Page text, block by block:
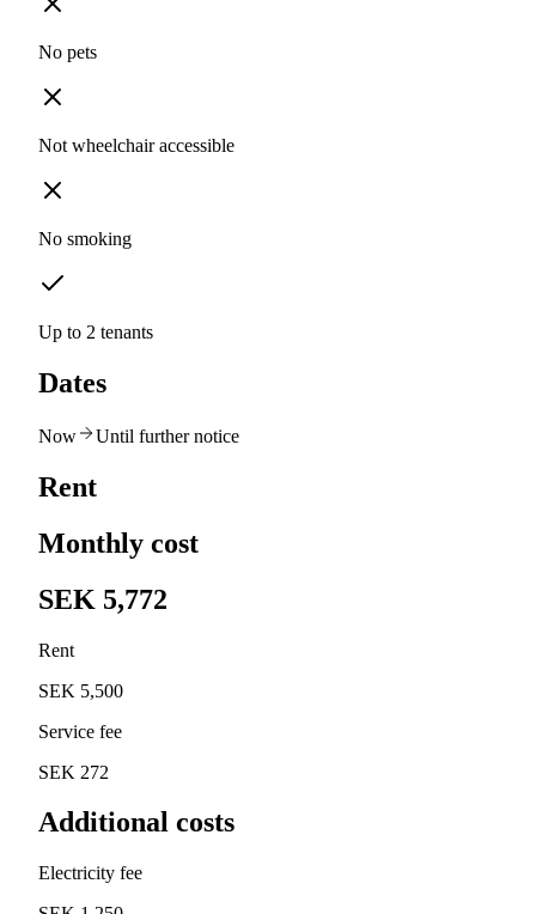
No pets
Not wheelchair accessible
No smoking
Up to 2 tenants
Dates
Now Until further notice
Rent
Monthly cost
SEK 5,772
Rent
SEK 5,500
Service fee
SEK 272
Additional costs
Electricity fee